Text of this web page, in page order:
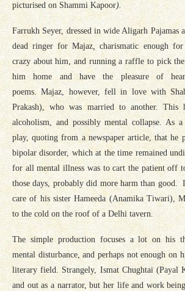
picturised on Shammi Kapoor).
Farrukh Seyer, dressed in wide Aligarh Pajamas
dead ringer for Majaz,charismatic enough
crazy about him, and running a raffle to pick
him home and have the pleasure of
poems. Majaz, however, fell in love with
Prakash), who was married to another. This
alcoholism, and possibly mental collapse. As
play, quoting from a newspaper article, that he
bipolar disorder, which at the time remained
for all mental illness was to cart the patient off
those days, probably did more harm than good.
care of his sister Hameeda (Anamika Tiwari),
to the cold on the roof of a Delhi tavern.
The simple production focuses a lot on his
mental disturbance, and perhaps not enough on
literary field. Strangely, Ismat Chughtai (Payal
and out as a narrator, but her life and work